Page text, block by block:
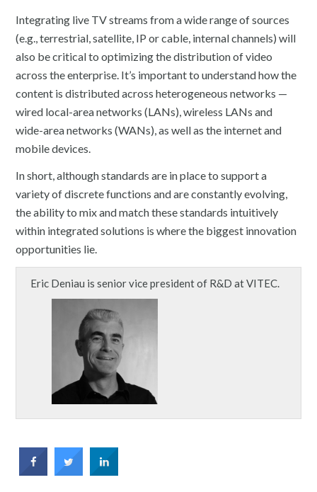
Integrating live TV streams from a wide range of sources
(e.g., terrestrial, satellite, IP or cable, internal channels) will
also be critical to optimizing the distribution of video
across the enterprise. It’s important to understand how the
content is distributed across heterogeneous networks —
wired local-area networks (LANs), wireless LANs and
wide-area networks (WANs), as well as the internet and
mobile devices.
In short, although standards are in place to support a
variety of discrete functions and are constantly evolving,
the ability to mix and match these standards intuitively
within integrated solutions is where the biggest innovation
opportunities lie.
Eric Deniau is senior vice president of R&D at VITEC.